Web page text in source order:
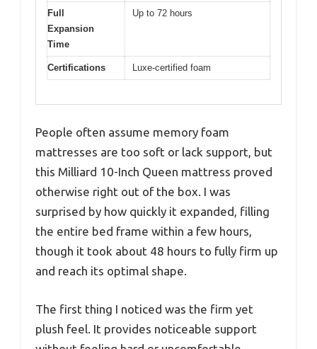
Full
Expansion
Time
Up to 72 hours
Certifications Luxe-certified foam
People often assume memory foam
mattresses are too soft or lack support, but
this Milliard 10-Inch Queen mattress proved
otherwise right out of the box. I was
surprised by how quickly it expanded, filling
the entire bed frame within a few hours,
though it took about 48 hours to fully firm up
and reach its optimal shape.
The first thing I noticed was the firm yet
plush feel. It provides noticeable support